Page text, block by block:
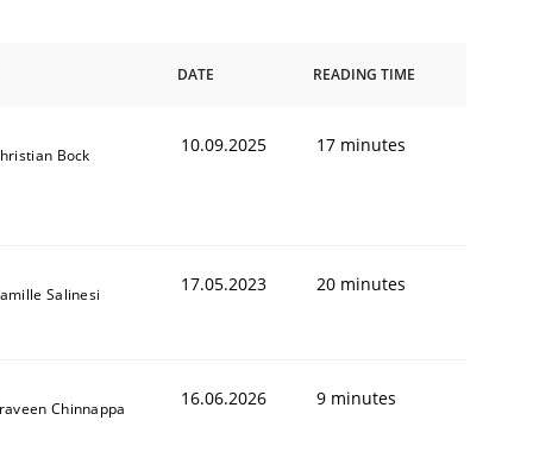
DATE READING TIME
Bock 10.09.2025 17 minutes
Salinesi 17.05.2023 20 minutes
Chinnappa 16.06.2026 9 minutes